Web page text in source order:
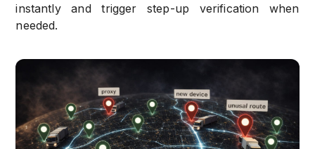
instantly and trigger step-up verification when
needed.